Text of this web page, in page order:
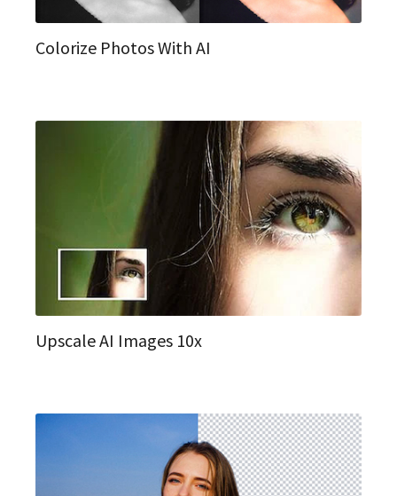
Colorize Photos With AI
Upscale AI Images 10x